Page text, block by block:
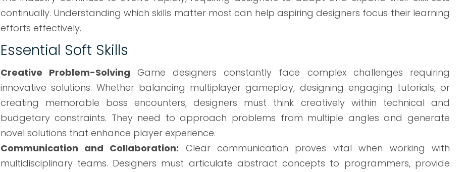
continually. Understanding which skills matter most can help aspiring designers focus their learning
efforts effectively.
Essential Soft Skills
Creative Problem-Solving Game designers constantly face complex challenges requiring
innovative solutions. Whether balancing multiplayer gameplay, designing engaging tutorials, or
creating memorable boss encounters, designers must think creatively within technical and
budgetary constraints. They need to approach problems from multiple angles and generate
novel solutions that enhance player experience.
Communication and Collaboration: Clear communication proves vital when working with
multidisciplinary teams. Designers must articulate abstract concepts to programmers, provide